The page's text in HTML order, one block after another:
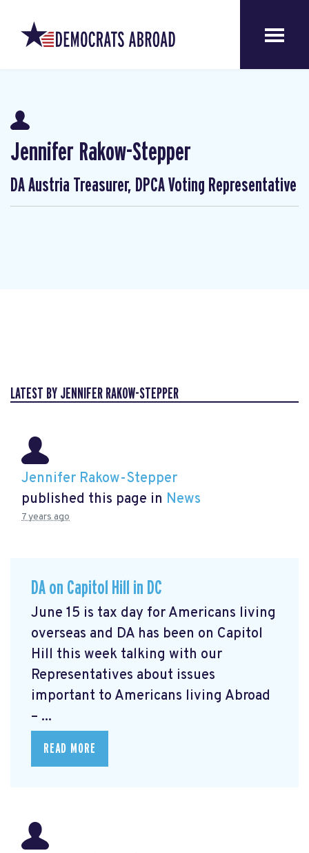
Jennifer Rakow-Stepper
DA Austria Treasurer, DPCA Voting Representative
LATEST BY JENNIFER RAKOW-STEPPER
Jennifer Rakow-Stepper
published this page in News
7 years ago
DA on Capitol Hill in DC
June 15 is tax day for Americans living
overseas and DA has been on Capitol
Hill this week talking with our
Representatives about issues
important to Americans living Abroad
– ...
READ MORE